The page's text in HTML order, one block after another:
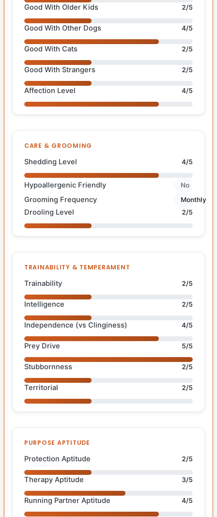
Good With Older Kids 2/5
Good With Other Dogs 4/5
Good With Cats 2/5
Good With Strangers 2/5
Affection Level 4/5
CARE & GROOMING
Shedding Level 4/5
Hypoallergenic Friendly No
Grooming Frequency Monthly
Drooling Level 2/5
TRAINABILITY & TEMPERAMENT
Trainability 2/5
Intelligence 2/5
Independence (vs Clinginess) 4/5
Prey Drive 5/5
Stubbornness 2/5
Territorial 2/5
PURPOSE APTITUDE
Protection Aptitude 2/5
Therapy Aptitude 3/5
Running Partner Aptitude 4/5